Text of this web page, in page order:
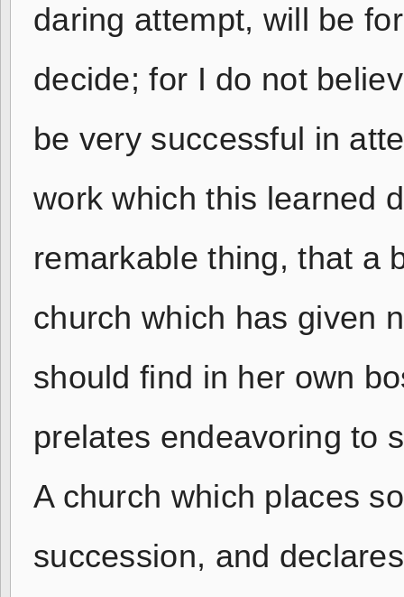
daring attempt, will be
decide; for I do not
be very successful in
work which this learned
remarkable thing, that a
church which has given
should find in her own
prelates endeavoring to
A church which places
succession, and